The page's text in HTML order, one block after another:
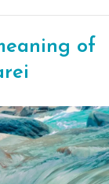
of